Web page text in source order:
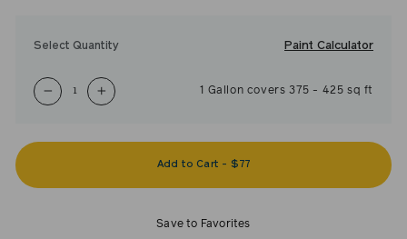
Select Quantity Paint Calculator
− +
1 Gallon covers 375 - 425 sq ft
Add to Cart - $77
Save to Favorites